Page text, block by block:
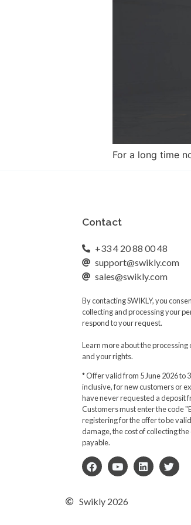
For a long time
Contact
+33 4 20 88 00 48
support@swikly.com
sales@swikly.com
By contacting SWIKLY, you
collecting and processing your
respond to your request.
Learn more about the processing
and your rights.
* Offer valid from 5 June 2026 to
inclusive, for new customers or
have never requested a deposit
Customers must enter the code
registering for the offer to be
damage, the cost of collecting
payable.
Swikly 2026